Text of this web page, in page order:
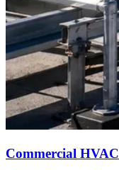
Commercial HVAC